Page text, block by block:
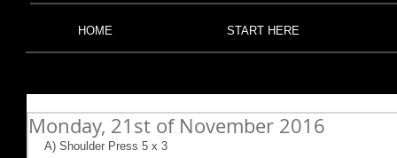
HOME START HERE
Monday, 21st of November 2016
A) Shoulder Press 5 x 3